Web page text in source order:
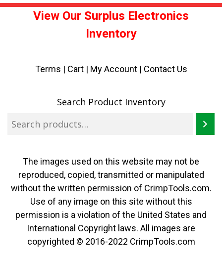
View Our Surplus Electronics
Inventory
Terms | Cart| My Account | Contact Us
Search Product Inventory
The images used on this website may not be
reproduced, copied, transmitted or manipulated
without the written permission of CrimpTools.com.
Use of any image on this site without this
permission is a violation of the United States and
International Copyright laws. All images are
copyrighted © 2016-2022 CrimpTools.com